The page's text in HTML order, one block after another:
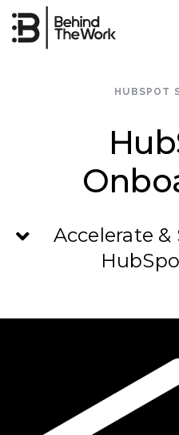
to
content
HUBSPOT
Accelerate